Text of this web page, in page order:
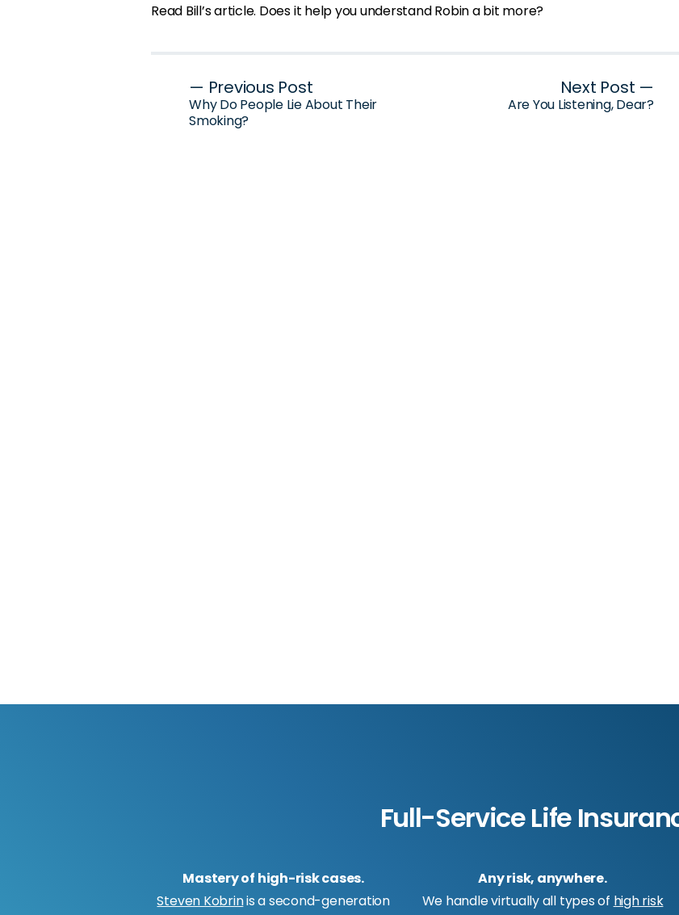
Read Bill’s article. Does it help you understand Robin a bit more?
Post
navigation
— Previous Post
Why Do People Lie About Their
Smoking?
Next Post —
Are You Listening, Dear?
Full-Service Life
Mastery of high-risk cases.
Steven Kobrinis a second-generation
Any risk, anywhere.
We handle virtually all types of high risk